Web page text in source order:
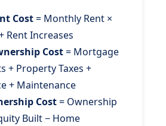
Cost= Monthly Rent ×
Rent Increases
Cost= Mortgage
+ Property Taxes +
+ Maintenance
Cost= Ownership
Built − Home